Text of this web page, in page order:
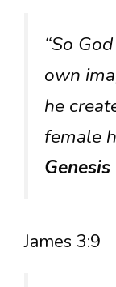
“So
own
he
female
James 3:9